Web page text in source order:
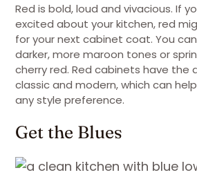
Red is bold, loud and vivacious. If
excited about your kitchen, red
for your next cabinet coat. You
darker, more maroon tones or
cherry red. Red cabinets have the
classic and modern, which can
any style preference.
Get the Blues